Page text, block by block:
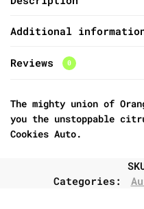
Additional
Reviews 0
The mighty union of
you the unstoppable
Cookies Auto.
Categories: